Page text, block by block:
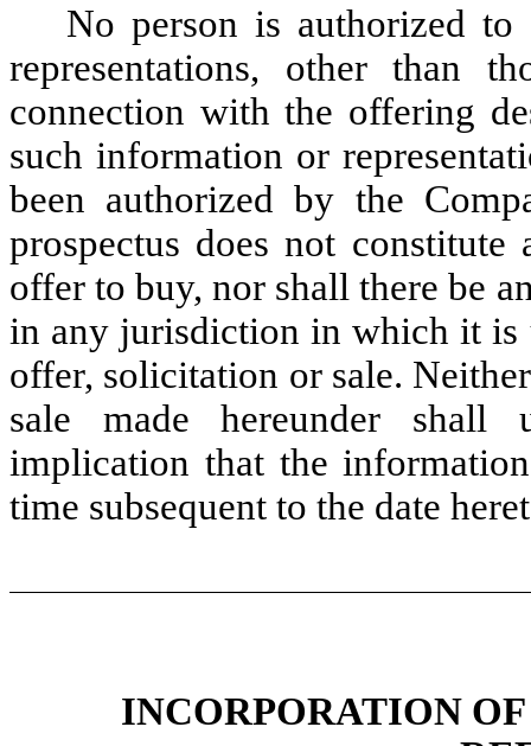
No person is authorized
representations, other than
connection with the offering
such information or
been authorized by the
prospectus does not
offer to buy, nor shall there be
in any jurisdiction in which it is
offer, solicitation or sale.
sale made hereunder shall
implication that the
time subsequent to the date
INCORPORATION